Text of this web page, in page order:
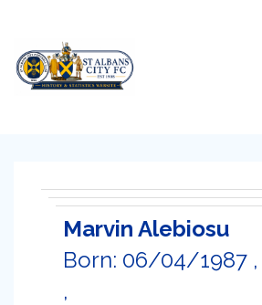
Marvin Alebiosu
Born: 06/04/1987 ,
,